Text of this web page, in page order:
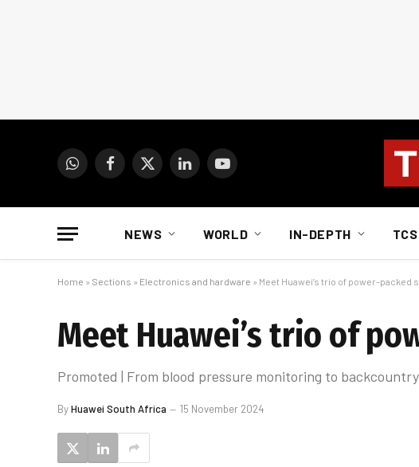
WhatsAppFacebook
X
LinkedInYouTube
NEWS WORLD IN-DEPTH TCS
Home » Sections » Electronics and hardware » Meet Huawei’s trio of power-packed
Meet Huawei’s trio of
Promoted | From blood pressure monitoring to
ByHuawei South Africa 15 November 2024